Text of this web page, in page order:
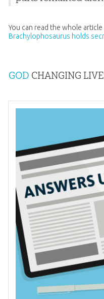
You can read the whole article
Brachylophosaurus holds
GOD CHANGING